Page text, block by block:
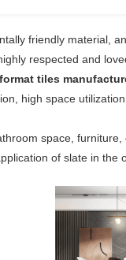
friendly material,
respected and
tiles
high space
space,
of slate in the